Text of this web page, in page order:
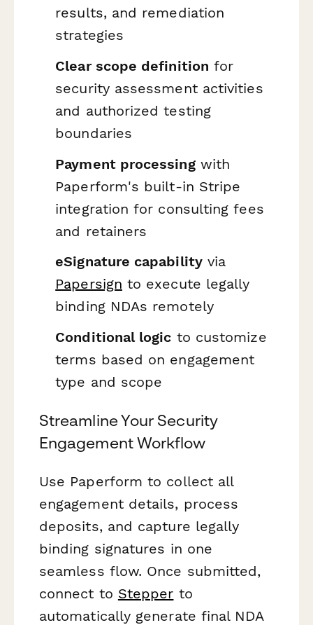
results, and remediation
strategies
Clear scope definition for
security assessment activities
and authorized testing
boundaries
Payment processingwith
Paperform's built-in Stripe
integration for consulting fees
and retainers
eSignature capabilityvia
Papersign to execute legally
binding NDAs remotely
Conditional logic to customize
terms based on engagement
type and scope
Streamline Your Security
Engagement Workflow
Use Paperform to collect all
engagement details, process
deposits, and capture legally
binding signatures in one
seamless flow. Once submitted,
connect to Stepper to
automatically generate final NDA